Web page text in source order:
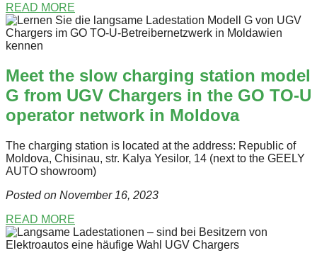
READ MORE
Meet the slow charging station model
G from UGV Chargers in the GO TO-U
operator network in Moldova
The charging station is located at the address: Republic of
Moldova, Chisinau, str. Kalya Yesilor, 14 (next to the GEELY
AUTO showroom)
Posted on November 16, 2023
READ MORE